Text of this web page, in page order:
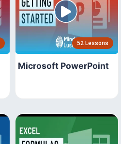
52 Lessons
Microsoft PowerPoint